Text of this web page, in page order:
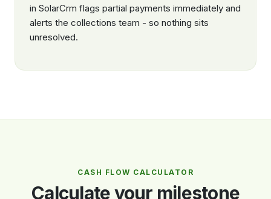
in SolarCrm flags partial payments immediately and
alerts the collections team - so nothing sits
unresolved.
CASH FLOW CALCULATOR
Calculate your milestone